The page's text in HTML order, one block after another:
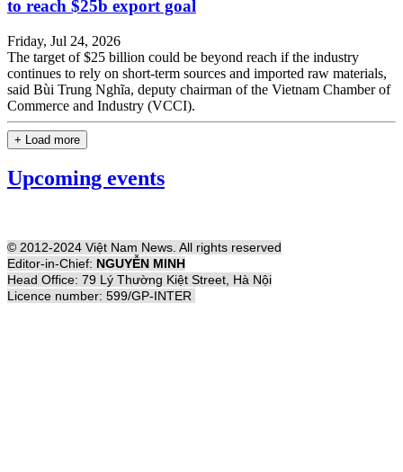
to reach $25b export goal
Friday, Jul 24, 2026
The target of $25 billion could be beyond reach if the industry
continues to rely on short-term sources and imported raw materials,
said Bùi Trung Nghĩa, deputy chairman of the Vietnam Chamber of
Commerce and Industry (VCCI).
+ Load more
Upcoming events
© 2012-2024 Việt Nam News. All rights reserved
Editor-in-Chief: NGUYỄN MINH
Head Office: 79 Lý Thường Kiệt Street, Hà Nội
Licence number: 599/GP-INTER